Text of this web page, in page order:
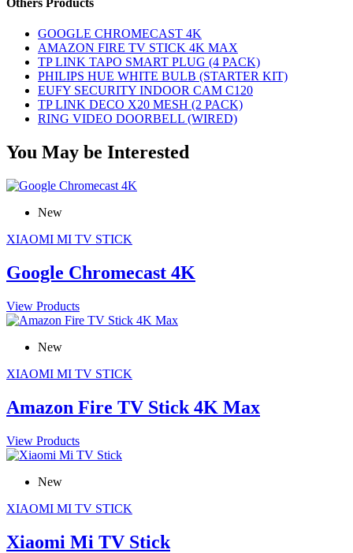
Others Products
GOOGLE CHROMECAST 4K
AMAZON FIRE TV STICK 4K MAX
TP LINK TAPO SMART PLUG (4 PACK)
PHILIPS HUE WHITE BULB (STARTER KIT)
EUFY SECURITY INDOOR CAM C120
TP LINK DECO X20 MESH (2 PACK)
RING VIDEO DOORBELL (WIRED)
You May be Interested
New
XIAOMI MI TV STICK
Google Chromecast 4K
View Products
New
XIAOMI MI TV STICK
Amazon Fire TV Stick 4K Max
View Products
New
XIAOMI MI TV STICK
Xiaomi Mi TV Stick